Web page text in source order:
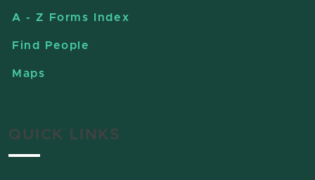
A - Z Forms Index
Find People
Maps
QUICK LINKS